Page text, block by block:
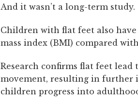
And it wasn’t a long-term study.
Children with flat feet also
mass index (BMI) compared
Research confirms flat feet
movement, resulting in further
children progress into